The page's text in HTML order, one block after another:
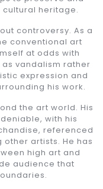
heritage.
controversy. As a
conventional art
at odds with
vandalism rather
expression and
his work.
the art world. His
with his
referenced
artists. He has
high art and
audience that